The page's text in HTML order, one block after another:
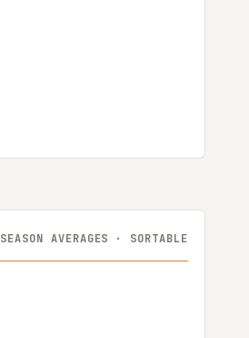
SEASON AVERAGES · SORTABLE